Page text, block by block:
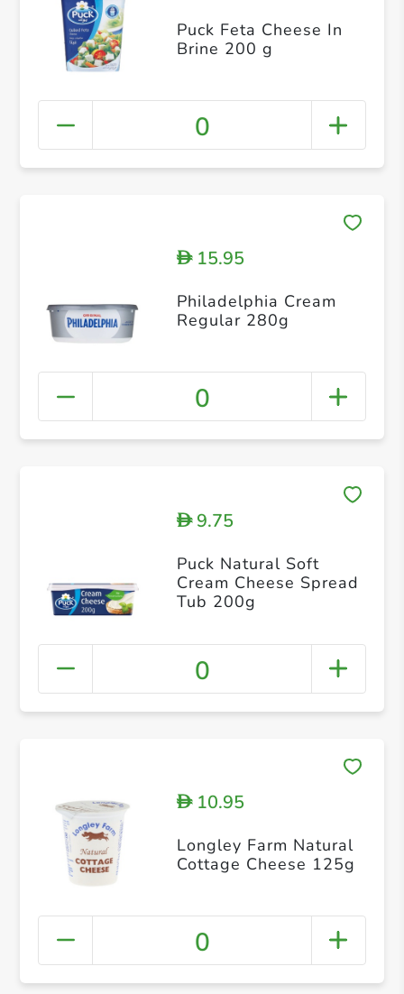
Puck Feta Cheese In
Brine 200 g
0
D15.95
Philadelphia Cream
Regular 280g
0
D9.75
Puck Natural Soft
Cream Cheese Spread
Tub 200g
0
D10.95
Longley Farm Natural
Cottage Cheese 125g
0